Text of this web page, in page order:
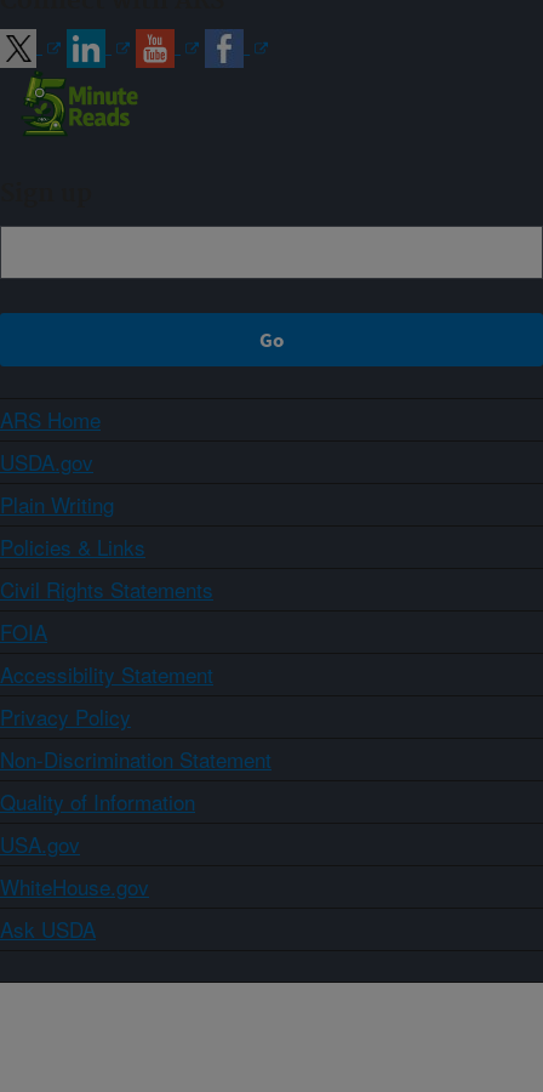
ARS Home
USDA.gov
Plain Writing
Policies & Links
Civil Rights Statements
FOIA
Accessibility Statement
Privacy Policy
Non-Discrimination Statement
Quality of Information
USA.gov
WhiteHouse.gov
Ask USDA